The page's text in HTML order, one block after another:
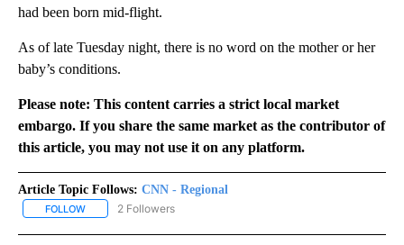
had been born mid-flight.
As of late Tuesday night, there is no word on the mother or her
baby’s conditions.
Please note: This content carries a strict local market
embargo. If you share the same market as the contributor of
this article, you may not use it on any platform.
Article Topic Follows: CNN - Regional
FOLLOW FOLLOW "CNN - REGIONAL" TO RECEIVE NOTIFICATIONS ABOUT
2 Followers